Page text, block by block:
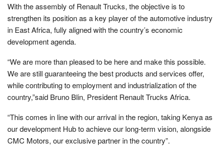
With the assembly of Renault Trucks, the objective is to
strengthen its position as a key player of the automotive industry
in East Africa, fully aligned with the country’s economic
development agenda.
“We are more than pleased to be here and make this possible.
We are still guaranteeing the best products and services offer,
while contributing to employment and industrialization of the
country,”said Bruno Blin, President Renault Trucks Africa.
“This comes in line with our arrival in the region, taking Kenya as
our development Hub to achieve our long-term vision, alongside
CMC Motors, our exclusive partner in the country”.